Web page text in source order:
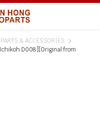
PARTS & ACCESSORIES
D008][Original from